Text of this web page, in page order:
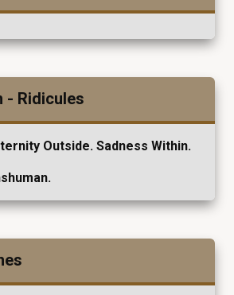
- Ridicules
Outside. Sadness Within.